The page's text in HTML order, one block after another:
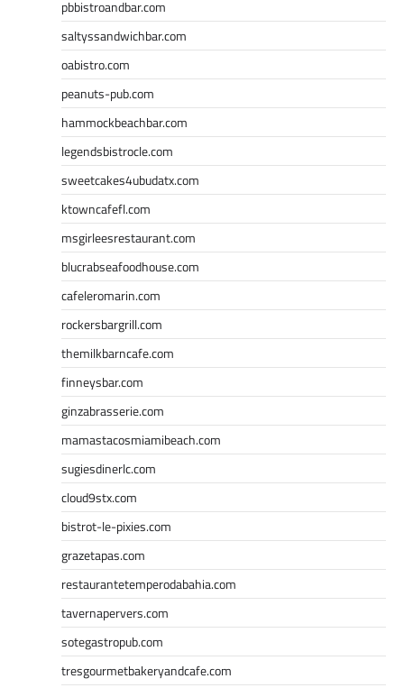
pbbistroandbar.com
saltyssandwichbar.com
oabistro.com
peanuts-pub.com
hammockbeachbar.com
legendsbistrocle.com
sweetcakes4ubudatx.com
ktowncafefl.com
msgirleesrestaurant.com
blucrabseafoodhouse.com
cafeleromarin.com
rockersbargrill.com
themilkbarncafe.com
finneysbar.com
ginzabrasserie.com
mamastacosmiamibeach.com
sugiesdinerlc.com
cloud9stx.com
bistrot-le-pixies.com
grazetapas.com
restaurantetemperodabahia.com
tavernapervers.com
sotegastropub.com
tresgourmetbakeryandcafe.com